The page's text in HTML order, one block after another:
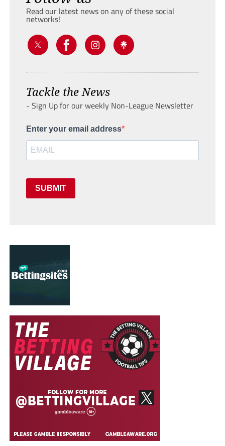
Read our latest news on any of these social
networks!
Tackle the News
- Sign Up for our weekly Non-League Newsletter
Enter your email address
SUBMIT